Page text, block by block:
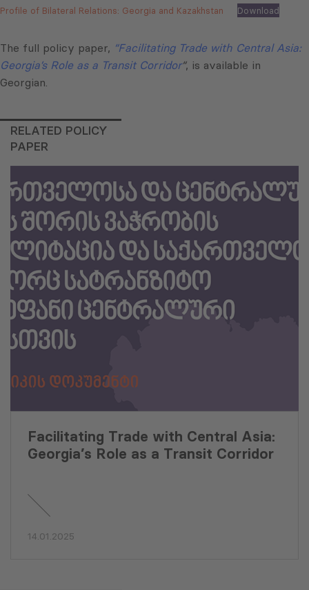
Profile of Bilateral Relations: Georgia and Kazakhstan Download
The full policy paper, “Facilitating Trade with Central Asia:
Georgia’s Role as a Transit Corridor“, is available in
Georgian.
RELATED POLICY
PAPER
Facilitating Trade with Central Asia:
Georgia’s Role as a Transit Corridor
14.01.2025